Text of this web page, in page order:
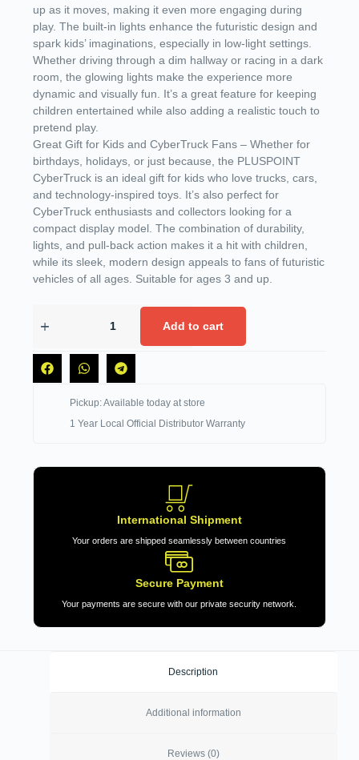
up as it moves, making it even more engaging during
play. The built-in lights enhance the futuristic design and
spark kids’ imaginations, especially in low-light settings.
Whether driving through a dim hallway or racing in a dark
room, the glowing lights make the experience more
dynamic and visually fun. It’s a great feature for keeping
children entertained while also adding a realistic touch to
pretend play.
Great Gift for Kids and CyberTruck Fans – Whether for
birthdays, holidays, or just because, the PLUSPOINT
CyberTruck is an ideal gift for kids who love trucks, cars,
and technology-inspired toys. It’s also perfect for
CyberTruck enthusiasts and collectors looking for a
compact display model. The combination of durability,
lights, and pull-back action makes it a hit with children,
while its sleek, modern design appeals to fans of futuristic
vehicles of all ages. Suitable for ages 3 and up.
Add to cart
Pickup: Available today at store
1 Year Local Official Distributor Warranty
International Shipment
Your orders are shipped seamlessly between countries
Secure Payment
Your payments are secure with our private security network.
Description
Additional information
Reviews (0)